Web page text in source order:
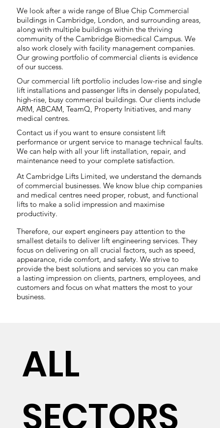
We look after a wide range of Blue Chip Commercial
buildings in Cambridge, London, and surrounding areas,
along with multiple buildings within the thriving
community of the Cambridge Biomedical Campus. We
also work closely with facility management companies.
Our growing portfolio of commercial clients is evidence
of our success.
Our commercial lift portfolio includes low-rise and single
lift installations and passenger lifts in densely populated,
high-rise, busy commercial buildings. Our clients include
ARM, ABCAM, TeamQ, Property Initiatives, and many
medical centres.
Contact us if you want to ensure consistent lift
performance or urgent service to manage technical faults.
We can help with all your lift installation, repair, and
maintenance need to your complete satisfaction.
At Cambridge Lifts Limited, we understand the demands
of commercial businesses. We know blue chip companies
and medical centres need proper, robust, and functional
lifts to make a solid impression and maximise
productivity.
Therefore, our expert engineers pay attention to the
smallest details to deliver lift engineering services. They
focus on delivering on all crucial factors, such as speed,
appearance, ride comfort, and safety. We strive to
provide the best solutions and services so you can make
a lasting impression on clients, partners, employees, and
customers and focus on what matters the most to your
business.
ALL
SECTORS